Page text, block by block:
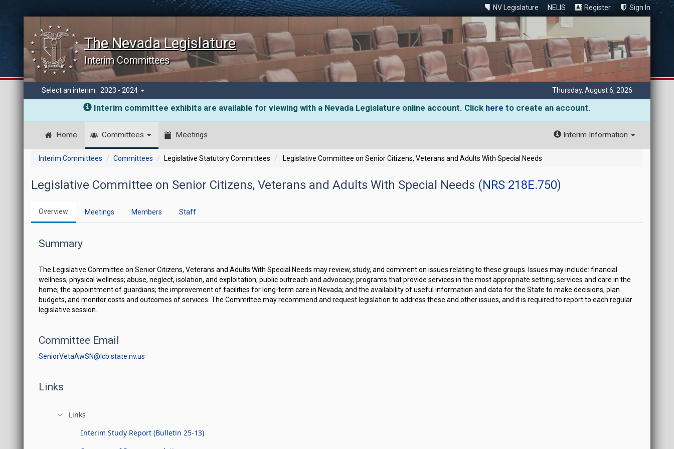
NV Legislature NELIS Register Sign In
The Nevada Legislature
Interim Committees
Select an interim: 2023 - 2024 Thursday, August 6, 2026
Interim committee exhibits are available for viewing with a Nevada Legislature online account. Click here to create an account.
Home Committees Meetings Interim Information
Interim Committees Committees Legislative Statutory Committees Legislative Committee on Senior Citizens, Veterans and Adults With Special Needs
Legislative Committee on Senior Citizens, Veterans and Adults With Special Needs (NRS 218E.750)
Overview Meetings Members Staff
Summary
The Legislative Committee on Senior Citizens, Veterans and Adults With Special Needs may review, study, and comment on issues relating to these groups. Issues may include: financial
wellness; physical wellness; abuse, neglect, isolation, and exploitation; public outreach and advocacy; programs that provide services in the most appropriate setting; services and care in the
home; the appointment of guardians; the improvement of facilities for long-term care in Nevada; and the availability of useful information and data for the State to make decisions, plan
budgets, and monitor costs and outcomes of services. The Committee may recommend and request legislation to address these and other issues, and it is required to report to each regular
legislative session.
Committee Email
SeniorVetaAwSN@lcb.state.nv.us
Links
Links
Interim Study Report (Bulletin 25-13)